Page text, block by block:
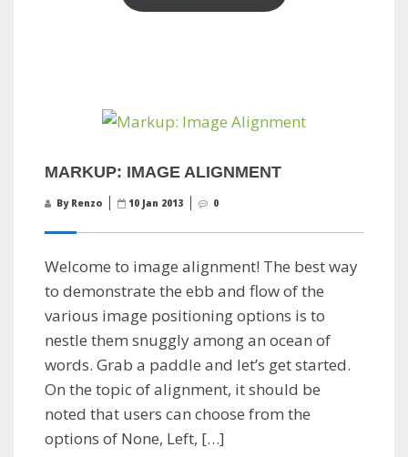
MARKUP: IMAGE ALIGNMENT
By Renzo 10 Jan 2013 0
Welcome to image alignment! The best way
to demonstrate the ebb and flow of the
various image positioning options is to
nestle them snuggly among an ocean of
words. Grab a paddle and let’s get started.
On the topic of alignment, it should be
noted that users can choose from the
options of None, Left, […]